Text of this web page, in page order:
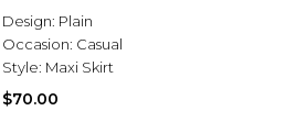
Design: Plain
Occasion: Casual
Style: Maxi Skirt
$70.00